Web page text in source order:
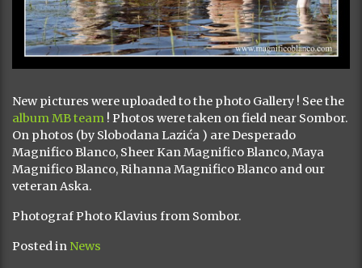
New pictures were uploaded to the photo Gallery ! See the
album MB team ! Photos were taken on field near Sombor.
On photos (by Slobodana Lazića ) are Desperado
Magnifico Blanco, Sheer Kan Magnifico Blanco, Maya
Magnifico Blanco, Rihanna Magnifico Blanco and our
veteran Aska.
Photograf Photo Klavius from Sombor.
Posted in News